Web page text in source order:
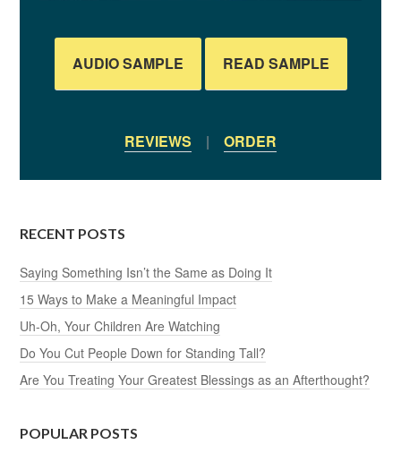
AUDIO SAMPLE READ SAMPLE
REVIEWS | ORDER
RECENT POSTS
Saying Something Isn’t the Same as Doing It
15 Ways to Make a Meaningful Impact
Uh-Oh, Your Children Are Watching
Do You Cut People Down for Standing Tall?
Are You Treating Your Greatest Blessings as an Afterthought?
POPULAR POSTS